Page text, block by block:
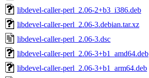
libdevel-caller-perl_2.06-2+b3_i386.deb
libdevel-caller-perl_2.06-3.debian.tar.xz
libdevel-caller-perl_2.06-3.dsc
libdevel-caller-perl_2.06-3+b1_amd64.deb
libdevel-caller-perl_2.06-3+b1_arm64.deb